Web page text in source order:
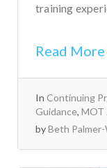
training
Read More
In Continuing
Guidance, MOT
byBeth